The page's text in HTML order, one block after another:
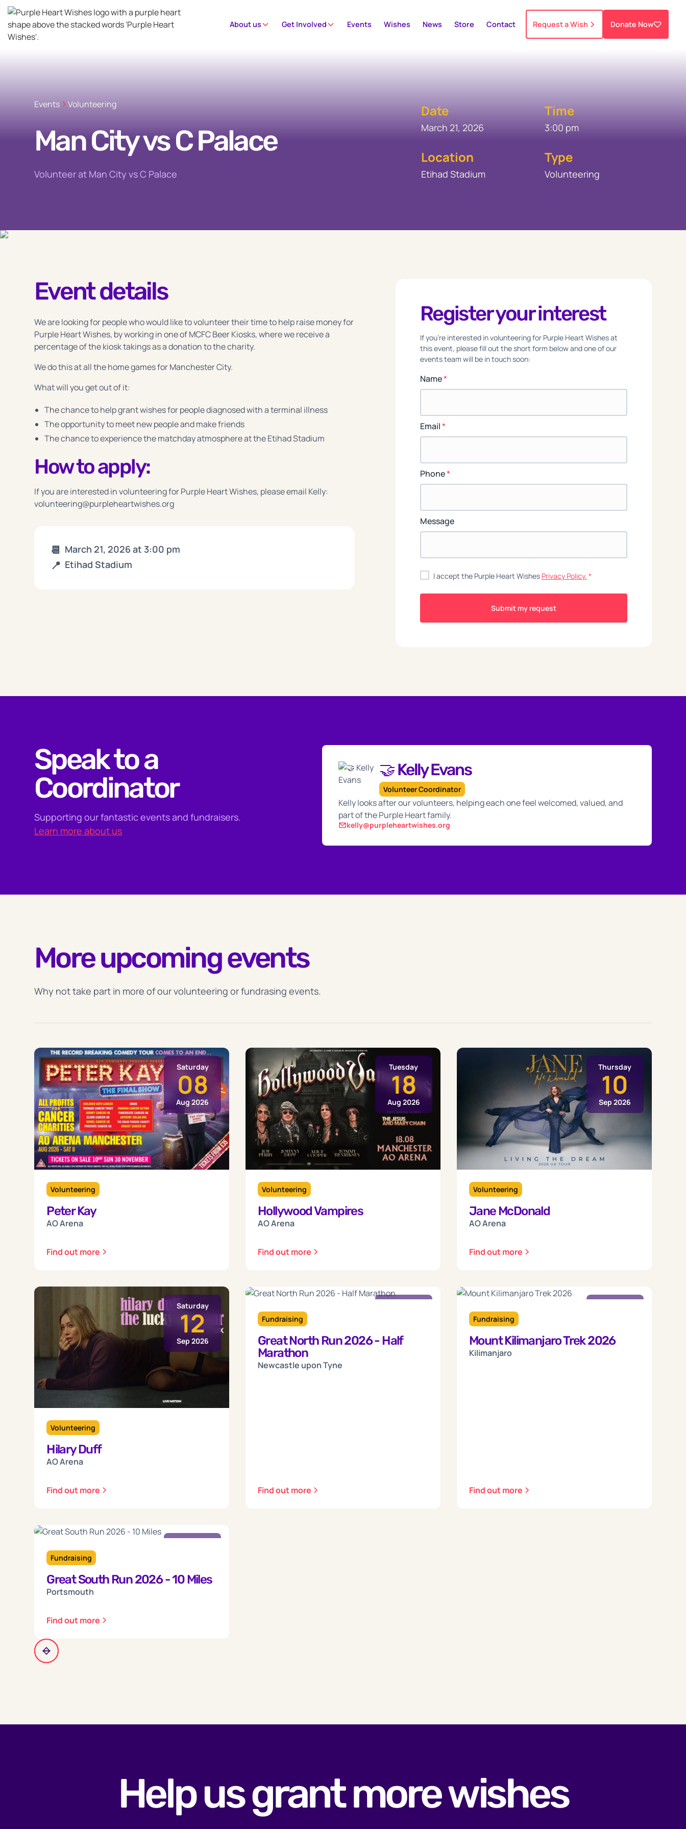
About us Get Involved Events Wishes News Store Contact Request a Wish Donate Now
Events Volunteering
Man City vs C Palace
Volunteer at Man City vs C Palace
Date
March 21, 2026
Time
3:00 pm
Location
Etihad Stadium
Type
Volunteering
Event details
We are looking for people who would like to volunteer their time to help raise money for
Purple Heart Wishes, by working in one of MCFC Beer Kiosks, where we receive a
percentage of the kiosk takings as a donation to the charity.
We do this at all the home games for Manchester City.
What will you get out of it:
The chance to help grant wishes for people diagnosed with a terminal illness
The opportunity to meet new people and make friends
The chance to experience the matchday atmosphere at the Etihad Stadium
How to apply:
If you are interested in volunteering for Purple Heart Wishes, please email Kelly:
volunteering@purpleheartwishes.org
📆 March 21, 2026 at 3:00 pm
📍 Etihad Stadium
Register your interest
If you're interested in volunteering for Purple Heart Wishes at
this event, please fill out the short form below and one of our
events team will be in touch soon:
Name*
Email*
Phone*
Message
I accept the Purple Heart Wishes Privacy Policy. *
Speak to a
Coordinator
Supporting our fantastic events and fundraisers.
Learn more about us
🤝 Kelly Evans
Volunteer Coordinator
Kelly looks after our volunteers, helping each one feel welcomed, valued, and
part of the Purple Heart family.
kelly@purpleheartwishes.org
More upcoming events
Why not take part in more of our volunteering or fundrasing events.
Saturday
08
Aug 2026
Volunteering
Peter Kay
AO Arena
Find out more
Tuesday
18
Aug 2026
Volunteering
Hollywood Vampires
AO Arena
Find out more
Thursday
10
Sep 2026
Volunteering
Jane McDonald
AO Arena
Find out more
Saturday
12
Sep 2026
Volunteering
Hilary Duff
AO Arena
Find out more
Sep 2026
Fundraising
Great North Run 2026 - Half
Marathon
Newcastle upon Tyne
Find out more
Sep 2026
Fundraising
Mount Kilimanjaro Trek 2026
Kilimanjaro
Find out more
Oct 2026
Fundraising
Great South Run 2026 - 10 Miles
Portsmouth
Find out more
Help us grant more wishes